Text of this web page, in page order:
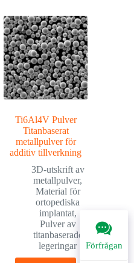
Förfrågan
Ti6Al4V Pulver
Titanbaserat
metallpulver för
additiv tillverkning
3D-utskrift av
metallpulver,
Material för
ortopediska
implantat,
Pulver av
titanbaserade
legeringar